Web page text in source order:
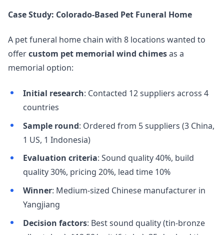
Case Study: Colorado-Based Pet Funeral Home
A pet funeral home chain with 8 locations wanted to
offercustom pet memorial wind chimesas a
memorial option:
Initial research: Contacted 12 suppliers across 4
countries
Sample round: Ordered from 5 suppliers (3 China,
1 US, 1 Indonesia)
Evaluation criteria: Sound quality 40%, build
quality 30%, pricing 20%, lead time 10%
Winner: Medium-sized Chinese manufacturer in
Yangjiang
Decision factors: Best sound quality (tin-bronze